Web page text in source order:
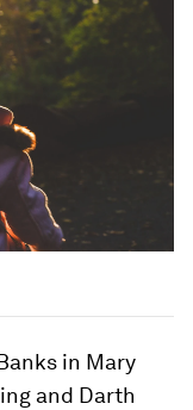
in Mary
and Darth